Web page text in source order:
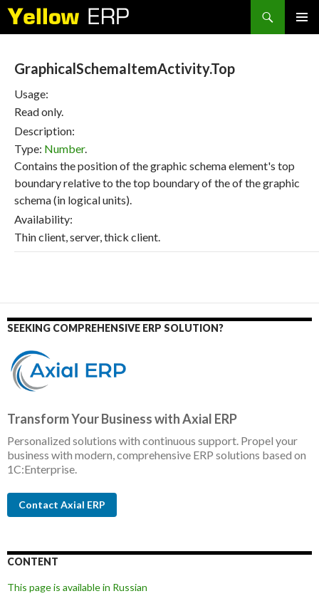
Search
GraphicalSchemaItemActivity.Top
Usage:
Read only.
Description:
Type: Number.
Contains the position of the graphic schema element's top
boundary relative to the top boundary of the of the graphic
schema (in logical units).
Availability:
Thin client, server, thick client.
SEEKING COMPREHENSIVE ERP SOLUTION?
Transform Your Business with Axial ERP
Personalized solutions with continuous support. Propel your
business with modern, comprehensive ERP solutions based on
1C:Enterprise.
Contact Axial ERP
CONTENT
This page is available in Russian